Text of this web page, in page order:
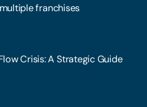
franchises
Crisis: A Strategic Guide